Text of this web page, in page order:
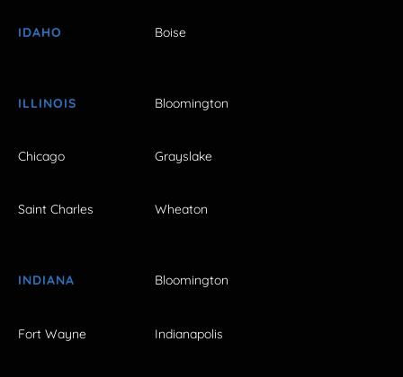
IDAHO Boise
ILLINOIS Bloomington
Chicago Grayslake
Saint Charles Wheaton
INDIANA Bloomington
Fort Wayne Indianapolis